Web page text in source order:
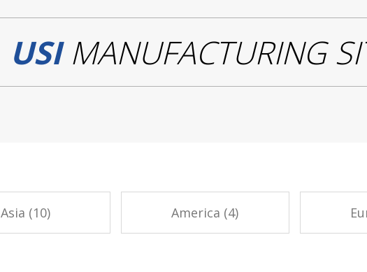
USIMANUFACTURING
Asia (10) America (4)